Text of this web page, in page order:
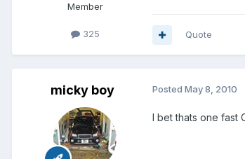
Member
325 Quote
micky boy Posted May 8, 2010
I bet thats one fast